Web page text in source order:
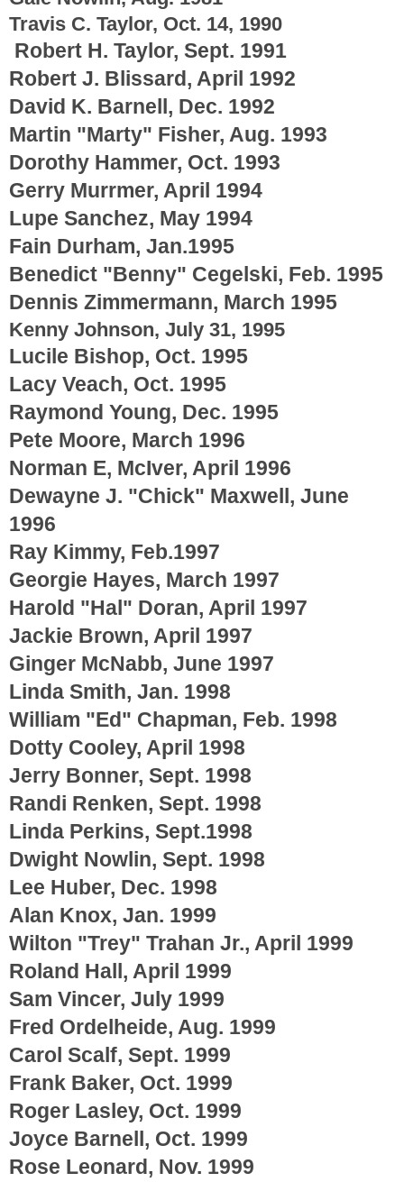
Travis C. Taylor, Oct. 14, 1990
Robert H. Taylor, Sept. 1991
Robert J. Blissard, April 1992
David K. Barnell, Dec. 1992
Martin "Marty" Fisher, Aug. 1993
Dorothy Hammer, Oct. 1993
Gerry Murrmer, April 1994
Lupe Sanchez, May 1994
Fain Durham, Jan.1995
Benedict "Benny" Cegelski, Feb. 1995
Dennis Zimmermann, March 1995
Kenny Johnson, July 31, 1995
Lucile Bishop, Oct. 1995
Lacy Veach, Oct. 1995
Raymond Young, Dec. 1995
Pete Moore, March 1996
Norman E, McIver, April 1996
Dewayne J. "Chick" Maxwell, June
1996
Ray Kimmy, Feb.1997
Georgie Hayes, March 1997
Harold "Hal" Doran, April 1997
Jackie Brown, April 1997
Ginger McNabb, June 1997
Linda Smith, Jan. 1998
William "Ed" Chapman, Feb. 1998
Dotty Cooley, April 1998
Jerry Bonner, Sept. 1998
Randi Renken, Sept. 1998
Linda Perkins, Sept.1998
Dwight Nowlin, Sept. 1998
Lee Huber, Dec. 1998
Alan Knox, Jan. 1999
Wilton "Trey" Trahan Jr., April 1999
Roland Hall, April 1999
Sam Vincer, July 1999
Fred Ordelheide, Aug. 1999
Carol Scalf, Sept. 1999
Frank Baker, Oct. 1999
Roger Lasley, Oct. 1999
Joyce Barnell, Oct. 1999
Rose Leonard, Nov. 1999